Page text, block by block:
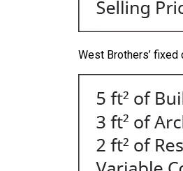
West Brothers’